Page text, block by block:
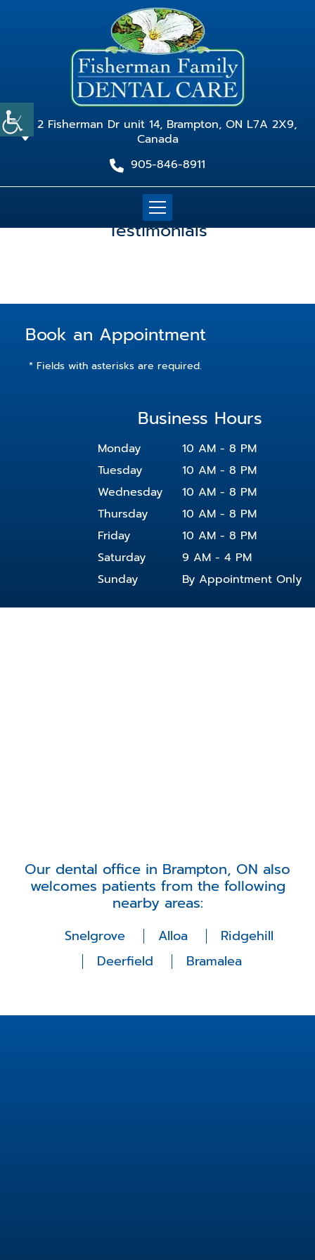
2 Fisherman Dr unit 14, Brampton, ON L7A 2X9,
Canada
905-846-8911
Testimonials
Book an Appointment
* Fields with asterisks are required.
Business Hours
Monday
10 AM - 8 PM
Tuesday
10 AM - 8 PM
Wednesday
10 AM - 8 PM
Thursday
10 AM - 8 PM
Friday
10 AM - 8 PM
Saturday
9 AM - 4 PM
Sunday
By Appointment Only
Our dental office in Brampton, ON also
welcomes patients from the following
nearby areas:
Snelgrove Alloa
Ridgehill
Deerfield
Bramalea